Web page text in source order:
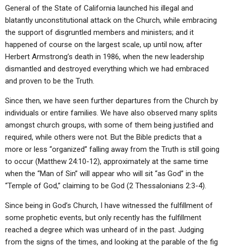
General of the State of California launched his illegal and
blatantly unconstitutional attack on the Church, while embracing
the support of disgruntled members and ministers; and it
happened of course on the largest scale, up until now, after
Herbert Armstrong’s death in 1986, when the new leadership
dismantled and destroyed everything which we had embraced
and proven to be the Truth.
Since then, we have seen further departures from the Church by
individuals or entire families. We have also observed many splits
amongst church groups, with some of them being justified and
required, while others were not. But the Bible predicts that a
more or less “organized” falling away from the Truth is still going
to occur (Matthew 24:10-12), approximately at the same time
when the “Man of Sin” will appear who will sit “as God” in the
“Temple of God,” claiming to be God (2 Thessalonians 2:3-4).
Since being in God’s Church, I have witnessed the fulfillment of
some prophetic events, but only recently has the fulfillment
reached a degree which was unheard of in the past. Judging
from the signs of the times, and looking at the parable of the fig